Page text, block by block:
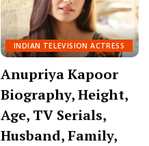
INDIAN TELEVISION ACTRESS
Anupriya Kapoor
Biography, Height,
Age, TV Serials,
Husband, Family,